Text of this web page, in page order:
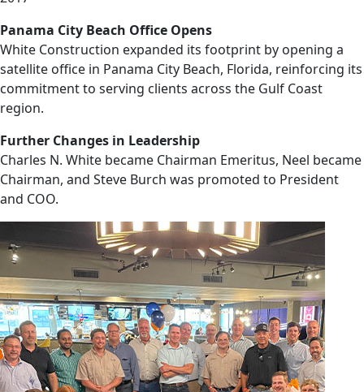
Panama City Beach Office Opens
White Construction expanded its footprint by opening a
satellite office in Panama City Beach, Florida, reinforcing its
commitment to serving clients across the Gulf Coast
region.
Further Changes in Leadership
Charles N. White became Chairman Emeritus, Neel became
Chairman, and Steve Burch was promoted to President
and COO.